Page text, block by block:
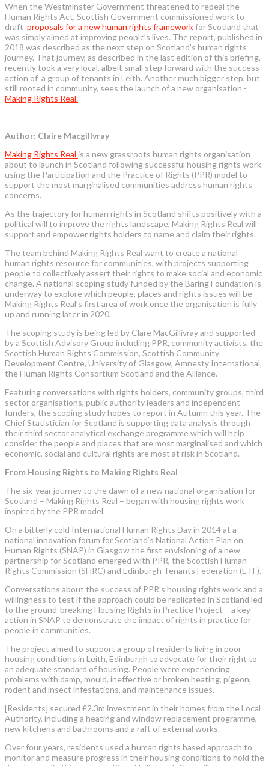
When the Westminster Government threatened to repeal the
Human Rights Act, Scottish Government commissioned work to
draft proposals for a new human rights frameworkfor Scotland that
was simply aimed at improving people’s lives. The report, published in
2018 was described as the next step on Scotland’s human rights
journey. That journey, as described in the last edition of this briefing,
recently took a very local, albeit small step forward with the success
action of a group of tenants in Leith. Another much bigger step, but
still rooted in community, sees the launch of a new organisation -
Making Rights Real.
Author: Claire Macgillvray
Making Rights Real is a new grassroots human rights organisation
about to launch in Scotland following successful housing rights work
using the Participation and the Practice of Rights (PPR) model to
support the most marginalised communities address human rights
concerns.
As the trajectory for human rights in Scotland shifts positively with a
political will to improve the rights landscape, Making Rights Real will
support and empower rights holders to name and claim their rights.
The team behind Making Rights Real want to create a national
human rights resource for communities, with projects supporting
people to collectively assert their rights to make social and economic
change. A national scoping study funded by the Baring Foundation is
underway to explore which people, places and rights issues will be
Making Rights Real’s first area of work once the organisation is fully
up and running later in 2020.
The scoping study is being led by Clare MacGillivray and supported
by a Scottish Advisory Group including PPR, community activists, the
Scottish Human Rights Commission, Scottish Community
Development Centre, University of Glasgow, Amnesty International,
the Human Rights Consortium Scotland and the Alliance.
Featuring conversations with rights holders, community groups, third
sector organisations, public authority leaders and independent
funders, the scoping study hopes to report in Autumn this year. The
Chief Statistician for Scotland is supporting data analysis through
their third sector analytical exchange programme which will help
consider the people and places that are most marginalised and which
economic, social and cultural rights are most at risk in Scotland.
From Housing Rights to Making Rights Real
The six-year journey to the dawn of a new national organisation for
Scotland – Making Rights Real – began with housing rights work
inspired by the PPR model.
On a bitterly cold International Human Rights Day in 2014 at a
national innovation forum for Scotland’s National Action Plan on
Human Rights (SNAP) in Glasgow the first envisioning of a new
partnership for Scotland emerged with PPR, the Scottish Human
Rights Commission (SHRC) and Edinburgh Tenants Federation (ETF).
Conversations about the success of PPR’s housing rights work and a
willingness to test if the approach could be replicated in Scotland led
to the ground-breaking Housing Rights in Practice Project – a key
action in SNAP to demonstrate the impact of rights in practice for
people in communities.
The project aimed to support a group of residents living in poor
housing conditions in Leith, Edinburgh to advocate for their right to
an adequate standard of housing. People were experiencing
problems with damp, mould, ineffective or broken heating, pigeon,
rodent and insect infestations, and maintenance issues.
[Residents] secured £2.3m investment in their homes from the Local
Authority, including a heating and window replacement programme,
new kitchens and bathrooms and a raft of external works.
Over four years, residents used a human rights based approach to
monitor and measure progress in their housing conditions to hold the